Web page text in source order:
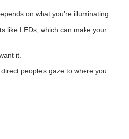
on what you’re illuminating.
like LEDs, which can make your
it.
people’s gaze to where you